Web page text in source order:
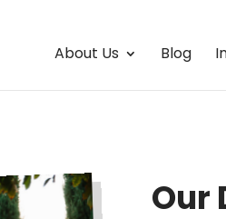
About Us Blog
Our